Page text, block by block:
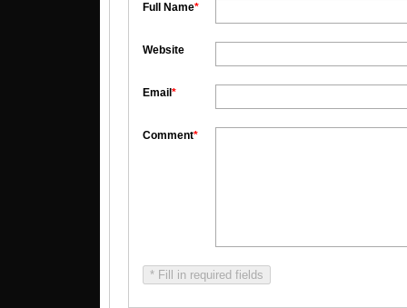
Full Name*
Website
Email *
Comment*
* Fill in required fields